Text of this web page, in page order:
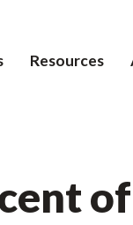
Resources